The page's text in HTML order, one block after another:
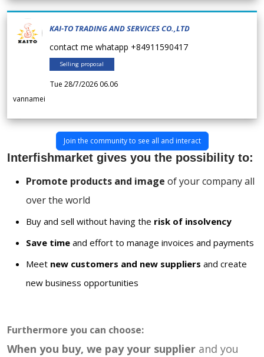
KAI-TO TRADING AND SERVICES CO.,LTD
contact me whatapp +84911590417
Selling proposal
Tue 28/7/2026 06.06
vannamei
Join the community to see all and interact
Interfishmarket gives you the possibility to:
Promote products and image of your company all
over the world
Buy and sell without having the risk of insolvency
Save time and effort to manage invoices and payments
Meet new customers and new suppliers and create
new business opportunities
Furthermore you can choose:
When you buy, we pay your supplier and you